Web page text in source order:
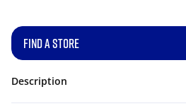
FIND A STORE
Description